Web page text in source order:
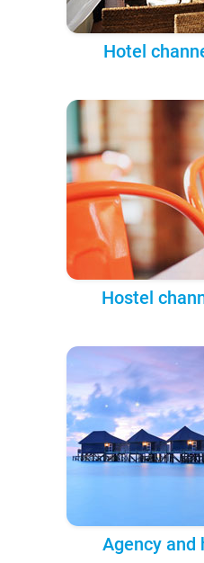
Hotel
Hostel
Agency and